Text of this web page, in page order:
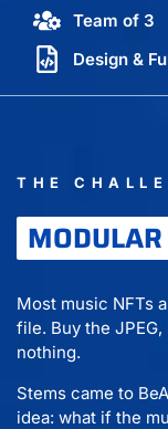
Team of 3
Design &
THE
MODULAR
Most music NFTs
file. Buy the
nothing.
Stems came to
idea: what if the